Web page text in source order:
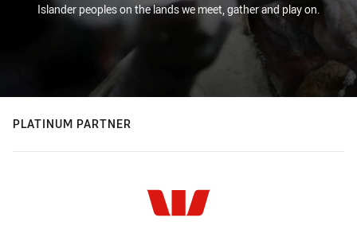
Islander peoples on the lands we meet, gather and play on.
PLATINUM PARTNER